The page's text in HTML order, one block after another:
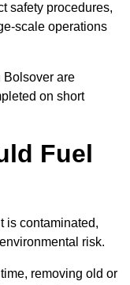
safety procedures,
scale operations
Bolsover are
on short
Fuel
is contaminated,
risk.
removing old or